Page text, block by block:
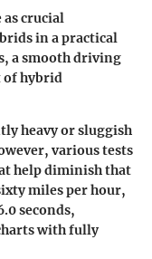
as crucial
in a practical
a smooth driving
of hybrid
heavy or sluggish
various tests
help diminish that
miles per hour,
seconds,
with fully